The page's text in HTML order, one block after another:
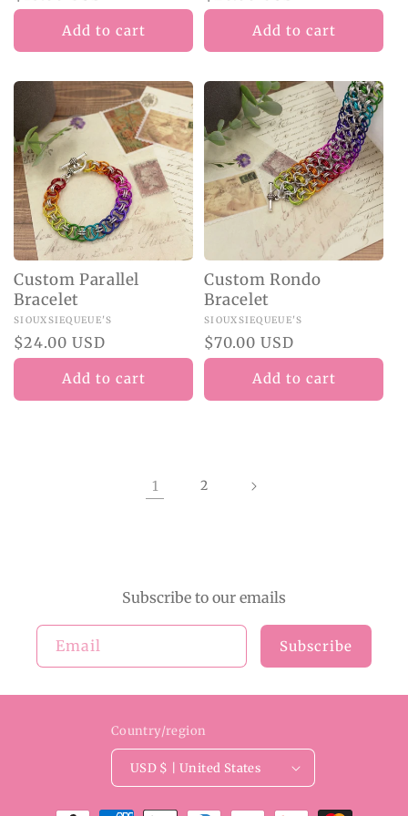
price
Add to cart
price
Add to cart
Custom Parallel
Bracelet
Vendor:
SIOUXSIEQUEUE'S
Regular
price
$24.00 USD
Add to cart
Custom Rondo
Bracelet
Vendor:
SIOUXSIEQUEUE'S
Regular
price
$70.00 USD
Add to cart
1 2
Subscribe to our emails
Email Subscribe
Country/region
USD $ | United States
Payment